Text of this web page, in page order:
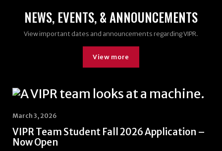
NEWS, EVENTS, & ANNOUNCEMENTS
View important dates and announcements regarding VIPR.
View more
March 3, 2026
VIPR Team Student Fall 2026 Application –
Now Open